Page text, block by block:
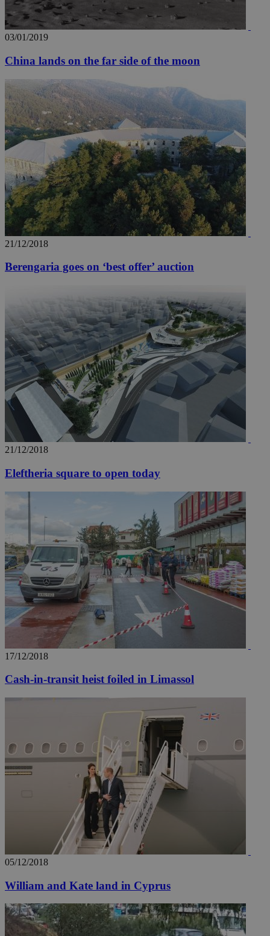
03/01/2019
China lands on the far side of the moon
21/12/2018
Berengaria goes on ‘best offer’ auction
21/12/2018
Eleftheria square to open today
17/12/2018
Cash-in-transit heist foiled in Limassol
05/12/2018
William and Kate land in Cyprus